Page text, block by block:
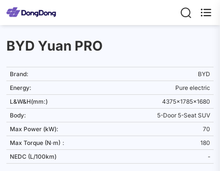

BYD Yuan PRO
Brand:
BYD
Energy:
Pure electric
L&W&H(mm:)
4375x1785x1680
Body:
5-Door 5-Seat SUV
Max Power (kW):
70
Max Torque (N·m)：
180
NEDC (L/100km)
-